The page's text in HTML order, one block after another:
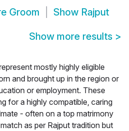
Groom Show Rajput
Show more results >
mostly highly eligible
and brought up in the region or
or employment. These
for a highly compatible, caring
- often on a top matrimony
as per Rajput tradition but